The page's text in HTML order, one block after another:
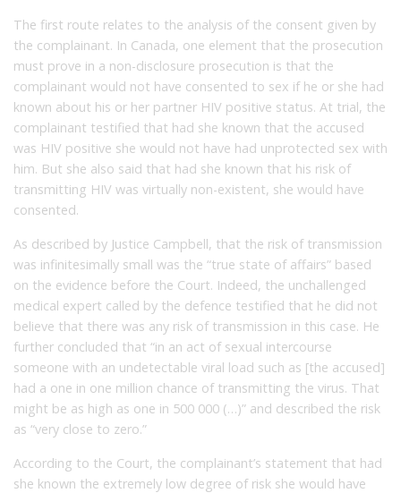
The first route relates to the analysis of the consent given by
the complainant. In Canada, one element that the prosecution
must prove in a non-disclosure prosecution is that the
complainant would not have consented to sex if he or she had
known about his or her partner HIV positive status. At trial, the
complainant testified that had she known that the accused
was HIV positive she would not have had unprotected sex with
him. But she also said that had she known that his risk of
transmitting HIV was virtually non-existent, she would have
consented.
As described by Justice Campbell, that the risk of transmission
was infinitesimally small was the “true state of affairs” based
on the evidence before the Court. Indeed, the unchallenged
medical expert called by the defence testified that he did not
believe that there was any risk of transmission in this case. He
further concluded that “in an act of sexual intercourse
someone with an undetectable viral load such as [the accused]
had a one in one million chance of transmitting the virus. That
might be as high as one in 500 000 (…)” and described the risk
as “very close to zero.”
According to the Court, the complainant’s statement that had
she known the extremely low degree of risk she would have